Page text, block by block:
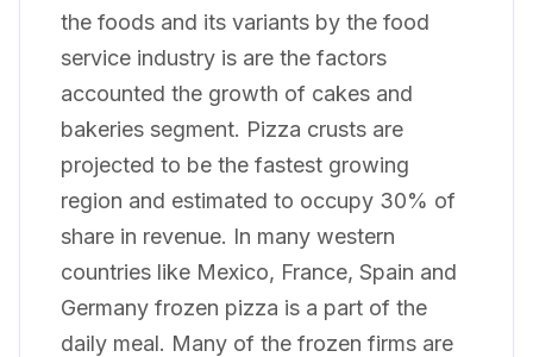
the foods and its variants by the food
service industry is are the factors
accounted the growth of cakes and
bakeries segment. Pizza crusts are
projected to be the fastest growing
region and estimated to occupy 30% of
share in revenue. In many western
countries like Mexico, France, Spain and
Germany frozen pizza is a part of the
daily meal. Many of the frozen firms are